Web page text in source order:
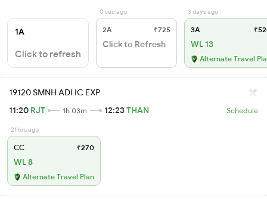
1A
Click to refresh
0 sec ago
2A ₹725
Click to Refresh
3 days ago
3A
WL 13
Alternate Travel
19120 SMNH ADI IC EXP
11:20 RJT 1h 03m 12:23THAN Schedule
21 hrs ago
CC ₹270
WL 8
Alternate Travel Plan